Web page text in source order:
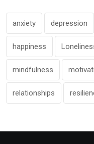
anxiety depression
happiness
mindfulness
relationships